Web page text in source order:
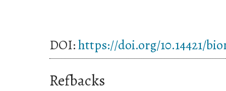
DOI:https://doi.org/10.14421/
Refbacks